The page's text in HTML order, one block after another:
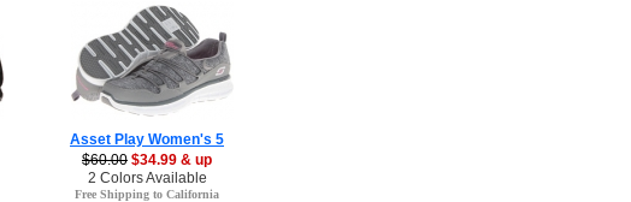
Asset Play Women's 5
$60.00 $34.99 & up
2 Colors Available
Free Shipping to California